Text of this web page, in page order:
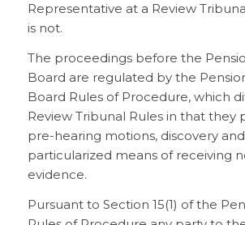
Representative at a Review
is not.
The proceedings before the
Board are regulated by the
Board Rules of Procedure, which
Review Tribunal Rules in that they
pre-hearing motions, discovery
particularized means of receiving
evidence.
Pursuant to Section 15(1) of the